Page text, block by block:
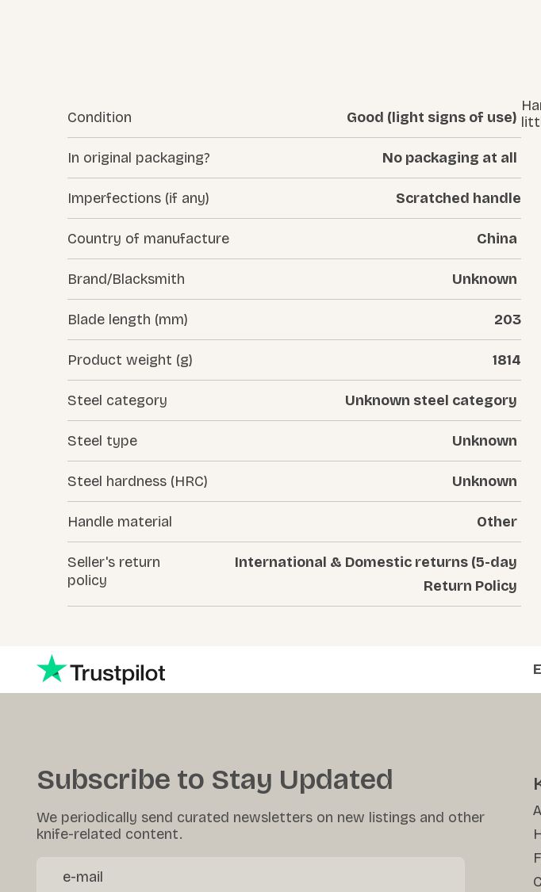
Condition Good (light signs of use)
In original packaging? No packaging at all
Imperfections (if any) Scratched handle
Country of manufacture China
Brand/Blacksmith Unknown
Blade length (mm) 203
Product weight (g) 1814
Steel category Unknown steel category
Steel type Unknown
Steel hardness (HRC) Unknown
Handle material Other
Seller's return
policy
International & Domestic returns (5-day
Return Policy
Subscribe to Stay Updated
We periodically send curated newsletters on new listings and other
knife-related content.